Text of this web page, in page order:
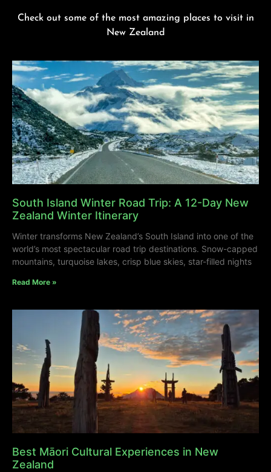
Check out some of the most amazing places to visit in
New Zealand
South Island Winter Road Trip: A 12-Day New
Zealand Winter Itinerary
Winter transforms New Zealand’s South Island into one of the
world’s most spectacular road trip destinations. Snow-capped
mountains, turquoise lakes, crisp blue skies, star-filled nights
Read More »
Best Māori Cultural Experiences in New
Zealand